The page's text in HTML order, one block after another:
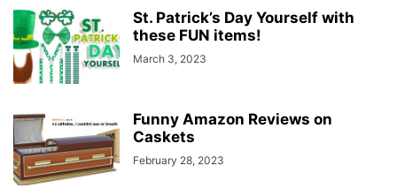
St. Patrick’s Day Yourself with
these FUN items!
March 3, 2023
Funny Amazon Reviews on
Caskets
February 28, 2023